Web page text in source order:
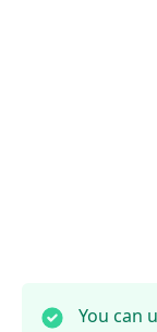
You can